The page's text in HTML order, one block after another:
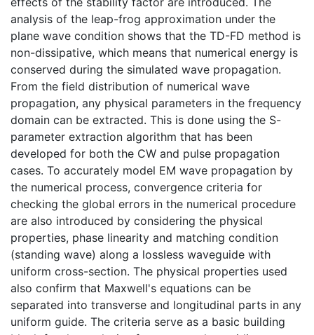
analysis of the leap-frog approximation under the
plane wave condition shows that the TD-FD method is
non-dissipative, which means that numerical energy is
conserved during the simulated wave propagation.
From the field distribution of numerical wave
propagation, any physical parameters in the frequency
domain can be extracted. This is done using the S-
parameter extraction algorithm that has been
developed for both the CW and pulse propagation
cases. To accurately model EM wave propagation by
the numerical process, convergence criteria for
checking the global errors in the numerical procedure
are also introduced by considering the physical
properties, phase linearity and matching condition
(standing wave) along a lossless waveguide with
uniform cross-section. The physical properties used
also confirm that Maxwell's equations can be
separated into transverse and longitudinal parts in any
uniform guide. The criteria serve as a basic building